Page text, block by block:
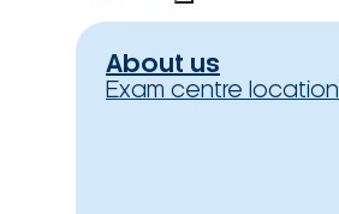
About us
Exam centre location